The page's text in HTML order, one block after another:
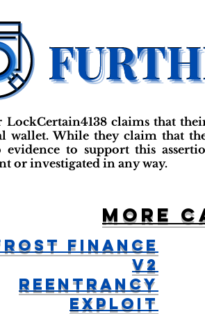
LockCertain4138 claims that
wallet. While they claim that
evidence to support this
or investigated in any way.
More
Finance
V2
Reentrancy
Exploit